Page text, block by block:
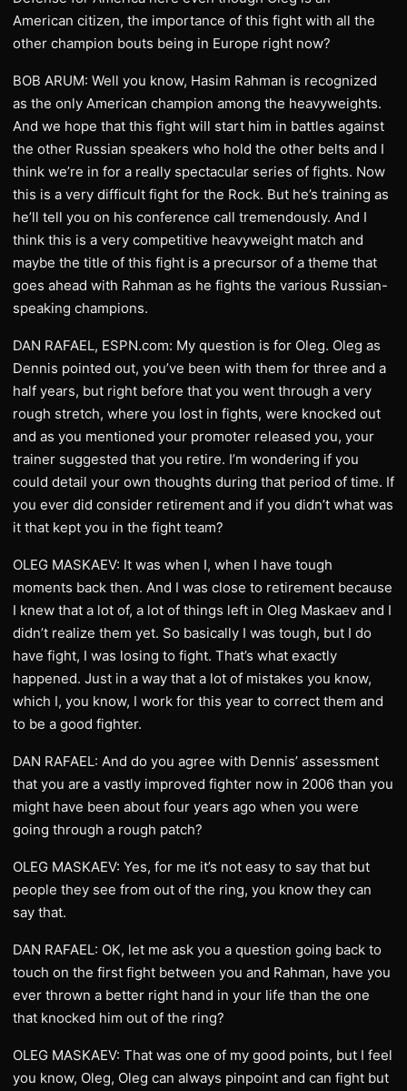
American citizen, the importance of this fight with all the
other champion bouts being in Europe right now?
BOB ARUM: Well you know, Hasim Rahman is recognized
as the only American champion among the heavyweights.
And we hope that this fight will start him in battles against
the other Russian speakers who hold the other belts and I
think we’re in for a really spectacular series of fights. Now
this is a very difficult fight for the Rock. But he’s training as
he’ll tell you on his conference call tremendously. And I
think this is a very competitive heavyweight match and
maybe the title of this fight is a precursor of a theme that
goes ahead with Rahman as he fights the various Russian-
speaking champions.
DAN RAFAEL, ESPN.com: My question is for Oleg. Oleg as
Dennis pointed out, you’ve been with them for three and a
half years, but right before that you went through a very
rough stretch, where you lost in fights, were knocked out
and as you mentioned your promoter released you, your
trainer suggested that you retire. I’m wondering if you
could detail your own thoughts during that period of time. If
you ever did consider retirement and if you didn’t what was
it that kept you in the fight team?
OLEG MASKAEV: It was when I, when I have tough
moments back then. And I was close to retirement because
I knew that a lot of, a lot of things left in Oleg Maskaev and I
didn’t realize them yet. So basically I was tough, but I do
have fight, I was losing to fight. That’s what exactly
happened. Just in a way that a lot of mistakes you know,
which I, you know, I work for this year to correct them and
to be a good fighter.
DAN RAFAEL: And do you agree with Dennis’ assessment
that you are a vastly improved fighter now in 2006 than you
might have been about four years ago when you were
going through a rough patch?
OLEG MASKAEV: Yes, for me it’s not easy to say that but
people they see from out of the ring, you know they can
say that.
DAN RAFAEL: OK, let me ask you a question going back to
touch on the first fight between you and Rahman, have you
ever thrown a better right hand in your life than the one
that knocked him out of the ring?
OLEG MASKAEV: That was one of my good points, but I feel
you know, Oleg, Oleg can always pinpoint and can fight but